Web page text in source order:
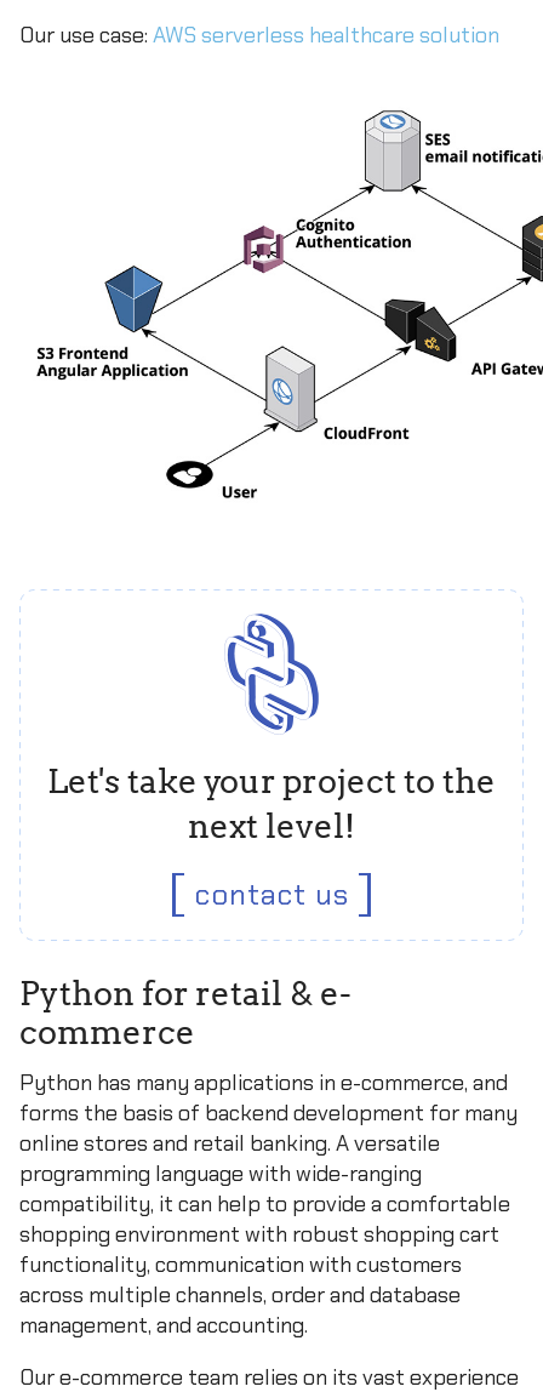
Our use case:AWS serverless healthcare solution
Let's take your project to the
next level!
contact us
Python for retail & e-
commerce
Python has many applications in e-commerce, and
forms the basis of backend development for many
online stores and retail banking. A versatile
programming language with wide-ranging
compatibility, it can help to provide a comfortable
shopping environment with robust shopping cart
functionality, communication with customers
across multiple channels, order and database
management, and accounting.
Our e-commerce team relies on its vast experience